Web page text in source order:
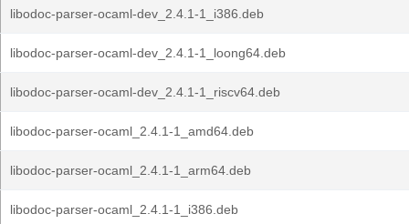
libodoc-parser-ocaml-dev_2.4.1-1_i386.deb
libodoc-parser-ocaml-dev_2.4.1-1_loong64.deb
libodoc-parser-ocaml-dev_2.4.1-1_riscv64.deb
libodoc-parser-ocaml_2.4.1-1_amd64.deb
libodoc-parser-ocaml_2.4.1-1_arm64.deb
libodoc-parser-ocaml_2.4.1-1_i386.deb